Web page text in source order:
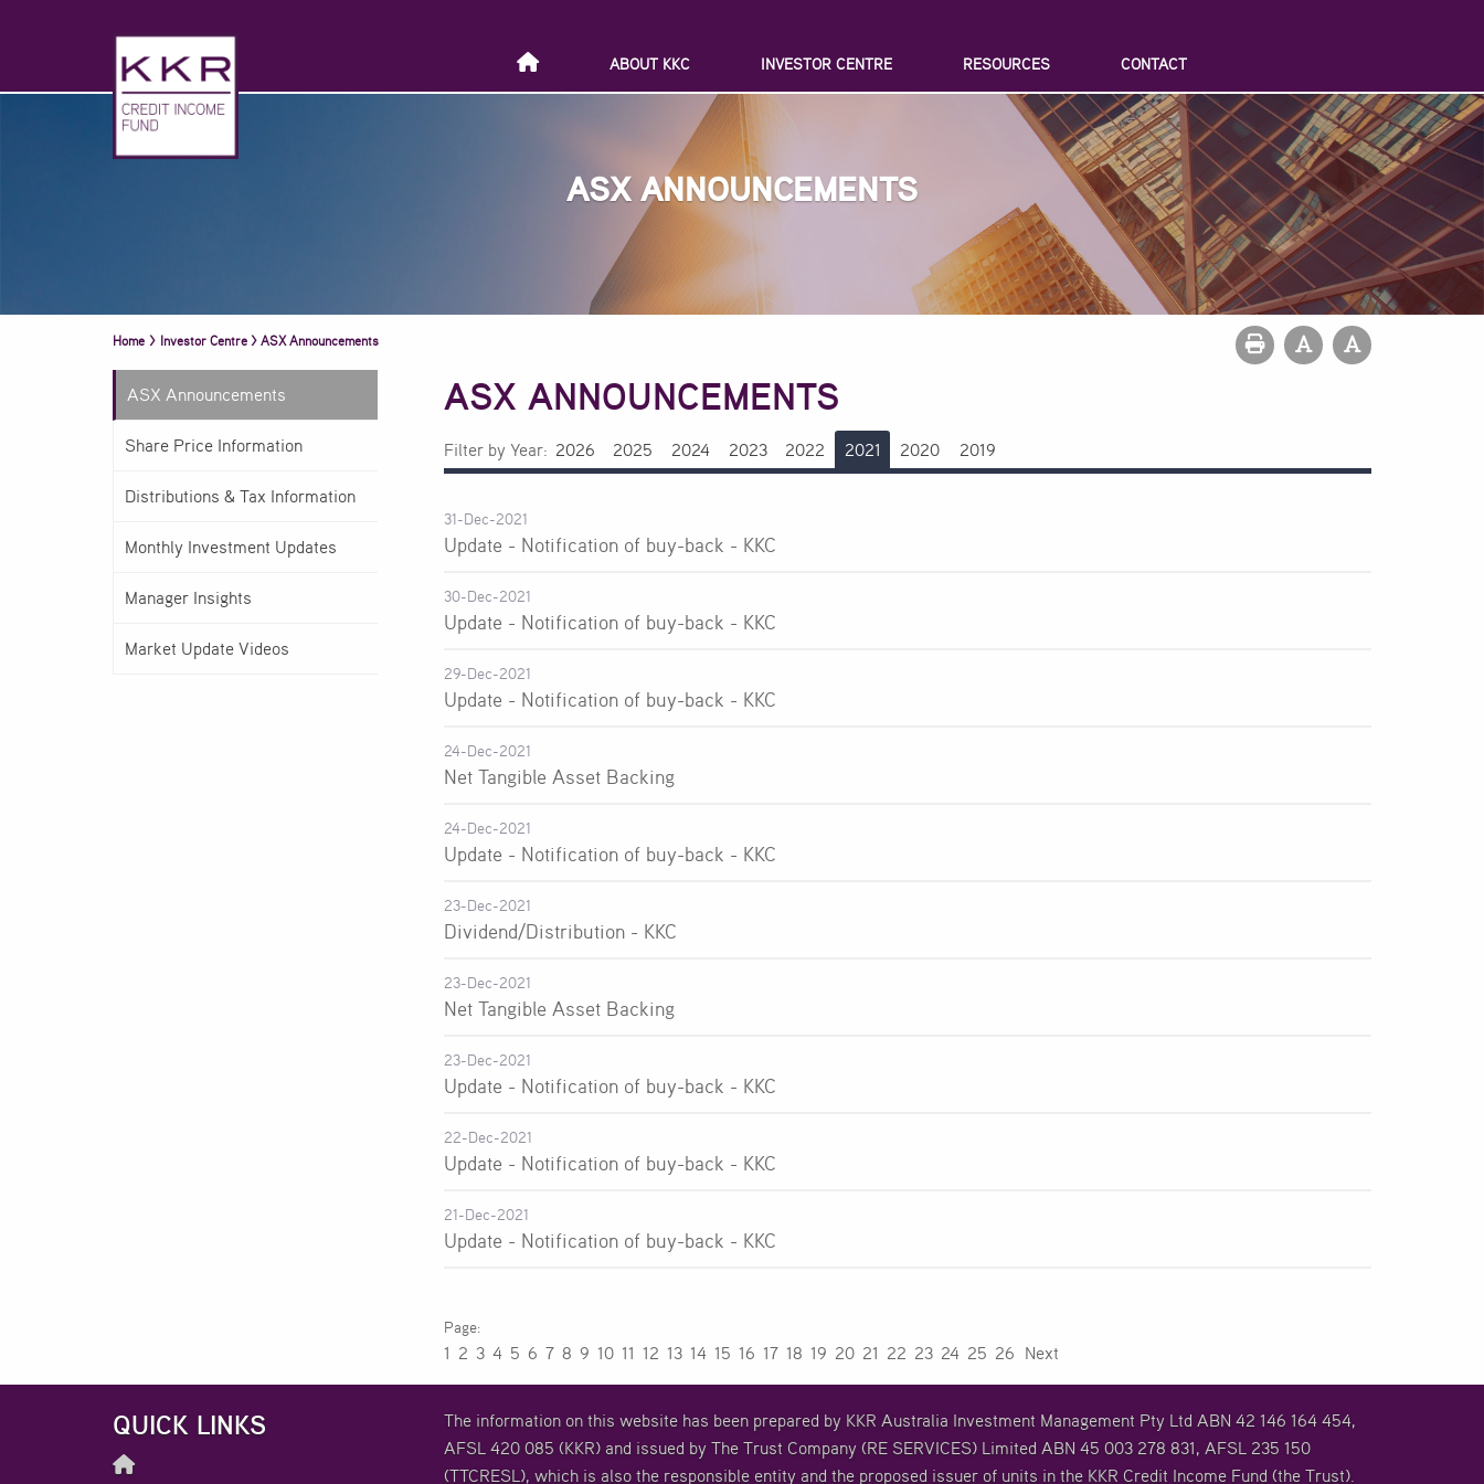
ABOUT KKC INVESTOR CENTRE RESOURCES CONTACT
ASX ANNOUNCEMENTS
Home > Investor Centre > ASX Announcements
ASX Announcements
Share Price Information
Distributions & Tax Information
Monthly Investment Updates
Manager Insights
Market Update Videos
ASX ANNOUNCEMENTS
Filter by Year: 2026 2025 2024 2023 2022 2021 2020 2019
31-Dec-2021
Update - Notification of buy-back - KKC
30-Dec-2021
Update - Notification of buy-back - KKC
29-Dec-2021
Update - Notification of buy-back - KKC
24-Dec-2021
Net Tangible Asset Backing
24-Dec-2021
Update - Notification of buy-back - KKC
23-Dec-2021
Dividend/Distribution - KKC
23-Dec-2021
Net Tangible Asset Backing
23-Dec-2021
Update - Notification of buy-back - KKC
22-Dec-2021
Update - Notification of buy-back - KKC
21-Dec-2021
Update - Notification of buy-back - KKC
1 2 3 4 5 6 7 8 9 10 11 12 13 14 15 16 17 18 19 20 21 22 23 24 25 26 Next
QUICK LINKS
The information on this website has been prepared by KKR Australia Investment Management Pty Ltd ABN 42 146 164 454,
AFSL 420 085 (KKR) and issued by The Trust Company (RE SERVICES) Limited ABN 45 003 278 831, AFSL 235 150
(TTCRESL), which is also the responsible entity and the proposed issuer of units in the KKR Credit Income Fund (the Trust).